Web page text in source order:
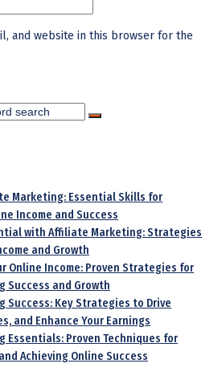
and website in this browser for the
Marketing: Essential Skills for
Income and Success
with Affiliate Marketing: Strategies
and Growth
Online Income: Proven Strategies for
Success and Growth
Success: Key Strategies to Drive
and Enhance Your Earnings
Essentials: Proven Techniques for
Achieving Online Success